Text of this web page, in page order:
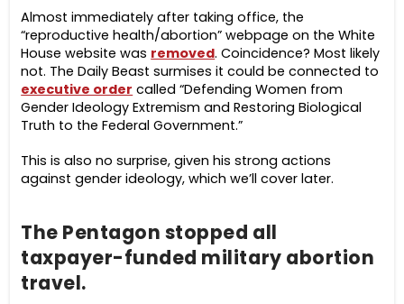
Almost immediately after taking office, the
“reproductive health/abortion” webpage on the White
House website was removed. Coincidence? Most likely
not. The Daily Beast surmises it could be connected to
executive order called “Defending Women from
Gender Ideology Extremism and Restoring Biological
Truth to the Federal Government.”
This is also no surprise, given his strong actions
against gender ideology, which we’ll cover later.
The Pentagon stopped all
taxpayer-funded military abortion
travel.